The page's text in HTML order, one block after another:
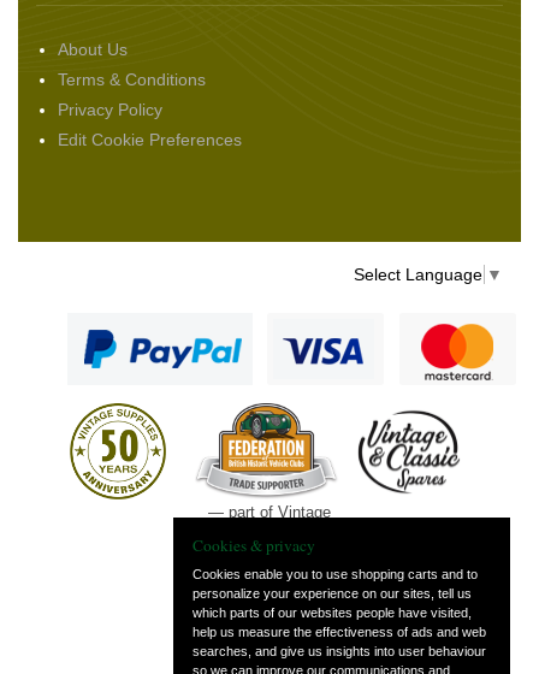
About Us
Terms & Conditions
Privacy Policy
Edit Cookie Preferences
Select Language ▼
— part of Vintage
Cookies & privacy
Cookies enable you to use shopping carts and to
personalize your experience on our sites, tell us
which parts of our websites people have visited,
help us measure the effectiveness of ads and web
searches, and give us insights into user behaviour
so we can improve our communications and